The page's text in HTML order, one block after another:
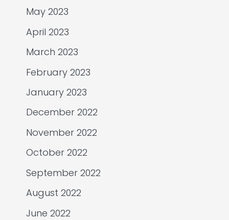
May 2023
April 2023
March 2023
February 2023
January 2023
December 2022
November 2022
October 2022
September 2022
August 2022
June 2022